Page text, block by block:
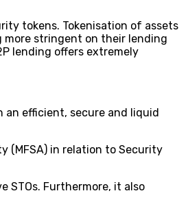
tokens. Tokenisation of assets
more stringent on their lending
lending offers extremely
efficient, secure and liquid
(MFSA) in relation to Security
STOs. Furthermore, it also